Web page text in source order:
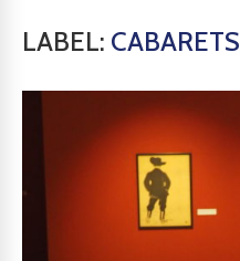
LABEL: CABARETS